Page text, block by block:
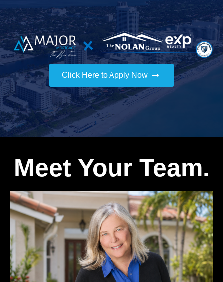
Click Here to Apply Now
Meet Your Team.